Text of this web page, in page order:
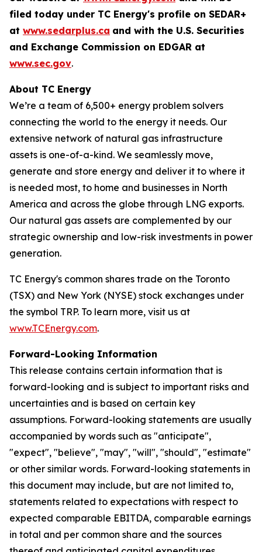
filed today under TC Energy's profile on SEDAR+
at www.sedarplus.ca and with the U.S. Securities
and Exchange Commission on EDGAR at
www.sec.gov.
About TC Energy
We’re a team of 6,500+ energy problem solvers
connecting the world to the energy it needs. Our
extensive network of natural gas infrastructure
assets is one-of-a-kind. We seamlessly move,
generate and store energy and deliver it to where it
is needed most, to home and businesses in North
America and across the globe through LNG exports.
Our natural gas assets are complemented by our
strategic ownership and low-risk investments in power
generation.
TC Energy's common shares trade on the Toronto
(TSX) and New York (NYSE) stock exchanges under
the symbol TRP. To learn more, visit us at
www.TCEnergy.com.
Forward-Looking Information
This release contains certain information that is
forward-looking and is subject to important risks and
uncertainties and is based on certain key
assumptions. Forward-looking statements are usually
accompanied by words such as "anticipate",
"expect", "believe", "may", "will", "should", "estimate"
or other similar words. Forward-looking statements in
this document may include, but are not limited to,
statements related to expectations with respect to
expected comparable EBITDA, comparable earnings
in total and per common share and the sources